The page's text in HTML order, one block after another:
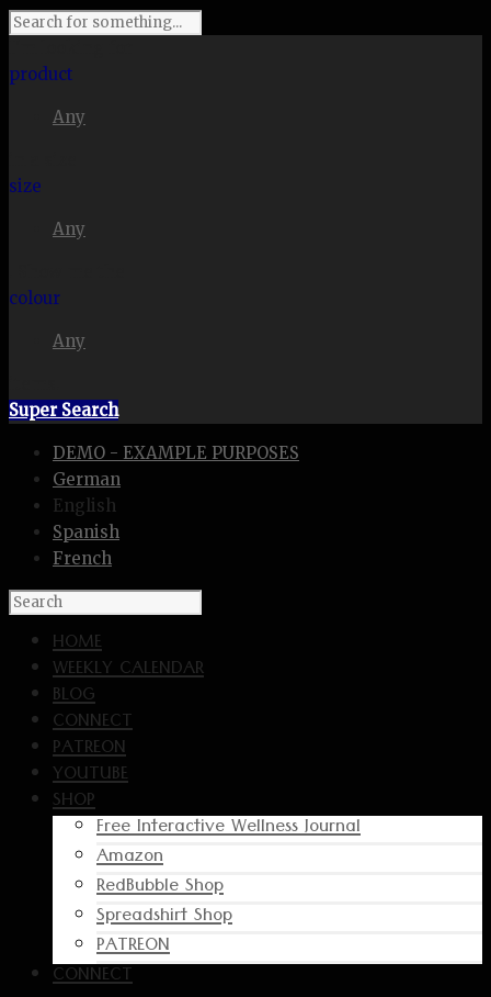
product
Any
size
Any
colour
Any
Super Search
DEMO - EXAMPLE PURPOSES
German
English
Spanish
French
HOME
WEEKLY CALENDAR
BLOG
CONNECT
PATREON
YOUTUBE
SHOP
Free Interactive Wellness Journal
Amazon
RedBubble Shop
Spreadshirt Shop
PATREON
CONNECT